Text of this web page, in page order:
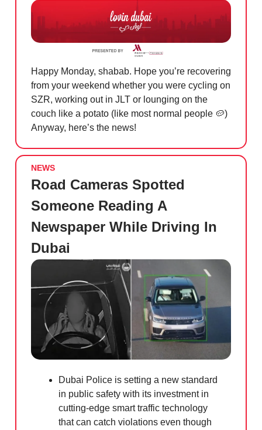
Happy Monday, shabab. Hope you’re recovering
from your weekend whether you were cycling on
SZR, working out in JLT or lounging on the
couch like a potato (like most normal people 🥔)
Anyway, here’s the news!
NEWS
Road Cameras Spotted
Someone Reading A
Newspaper While Driving In
Dubai
Dubai Police is setting a new standard
in public safety with its investment in
cutting-edge smart traffic technology
that can catch violations even though